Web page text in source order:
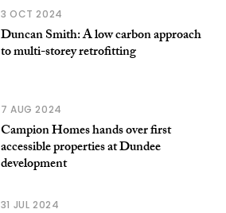
3 OCT 2024
Duncan Smith: A low carbon approach
to multi-storey retrofitting
7 AUG 2024
Campion Homes hands over first
accessible properties at Dundee
development
31 JUL 2024